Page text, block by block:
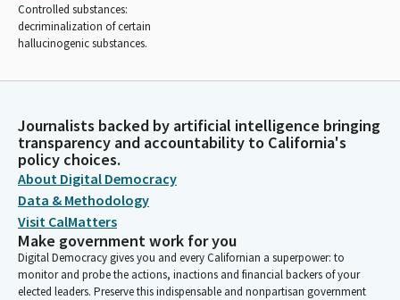
Controlled substances:
decriminalization of certain
hallucinogenic substances.
Journalists backed by artificial intelligence bringing
transparency and accountability to California's
policy choices.
About Digital Democracy
Data & Methodology
Visit CalMatters
Make government work for you
Digital Democracy gives you and every Californian a superpower: to
monitor and probe the actions, inactions and financial backers of your
elected leaders. Preserve this indispensable and nonpartisan government